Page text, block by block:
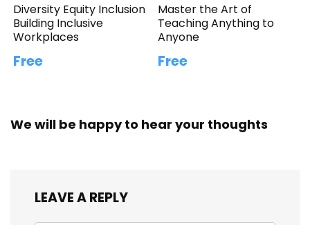
Diversity Equity Inclusion
Building Inclusive
Workplaces
Free
Master the Art of
Teaching Anything to
Anyone
Free
We will be happy to hear your thoughts
LEAVE A REPLY